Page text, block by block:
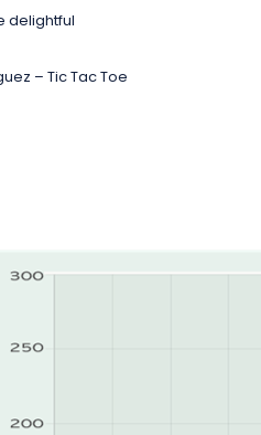
delightful
– Tic Tac Toe